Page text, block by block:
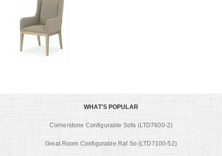
WHAT'S POPULAR
Cornerstone Configurable Sofa (LTD7600-2)
Great Room Configurable Raf So (LTD7100-52)